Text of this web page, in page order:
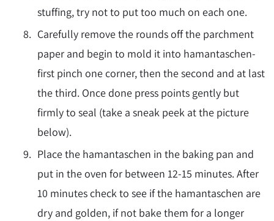
stuffing, try not to put too much on each one.
Carefully remove the rounds off the parchment
paper and begin to mold it into hamantaschen-
first pinch one corner, then the second and at last
the third. Once done press points gently but
firmly to seal (take a sneak peek at the picture
below).
Place the hamantaschen in the baking pan and
put in the oven for between 12-15 minutes. After
10 minutes check to see if the hamantaschen are
dry and golden, if not bake them for a longer